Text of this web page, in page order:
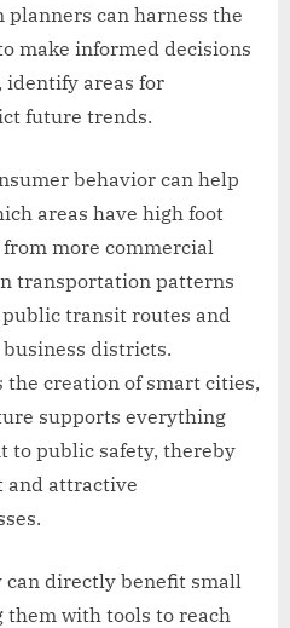
planners can harness the
make informed decisions
identify areas for
future trends.
behavior can help
areas have high foot
more commercial
transportation patterns
transit routes and
districts.
the creation of smart cities,
supports everything
to public safety, thereby
and attractive
directly benefit small
with tools to reach